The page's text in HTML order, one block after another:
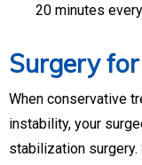
20 minutes
Surgery
When conservative
instability, your
stabilization